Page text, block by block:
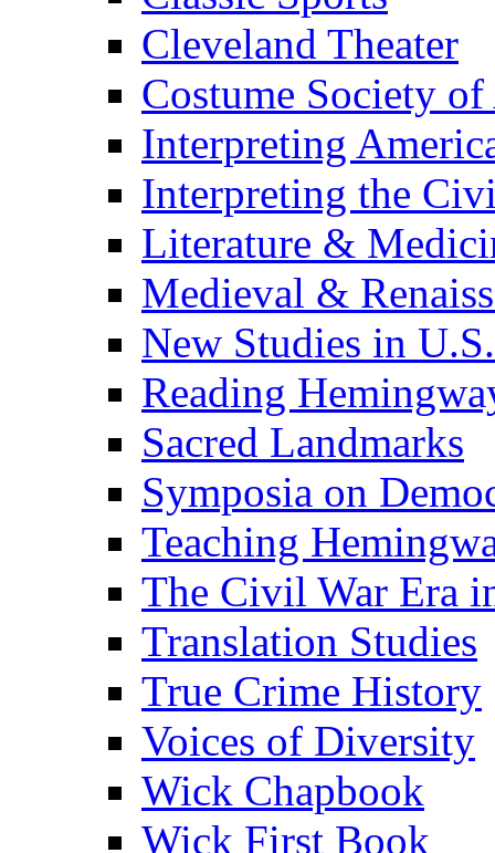
Cleveland Theater
Costume Society
Interpreting
Interpreting the
Literature &
Medieval &
New Studies in
Reading
Sacred Landmarks
Symposia on
Teaching
The Civil War Era
Translation Studies
True Crime History
Voices of Diversity
Wick Chapbook
Wick First Book